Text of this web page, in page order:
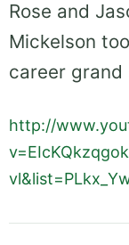
Rose and
Mickelson
career grand
http://